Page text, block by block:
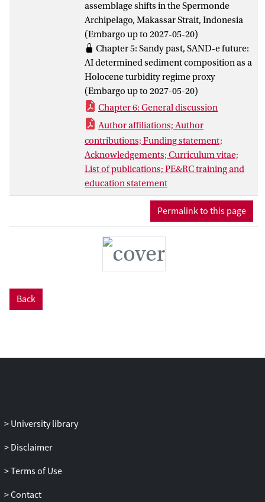
Spermonde Archipelago, Indonesia. This
is the fourth known set of cores from the
CT and were analyzed to reconstruct the
Holocene geomorphology and
paleoecology of the local area.
This thesis then shows that low-lying
islands in the Spermonde Archipelago
were able to cope with sea level rise over
the first few thousand years of their
existence, and have adapted to turbid
conditions and other stressors over time.
Further, they were able to continue
carbonate production and accretion at
levels needed to stay above sea level and
maintain area even as the island’s
margins and location shifted across the
shelf platform. This is encouraging as
large human populations live on these
assemblage shifts in the Spermonde
Archipelago, Makassar Strait, Indonesia
(Embargo up to 2027-05-20)
Chapter 5: Sandy past, SAND-e future:
AI determined sediment composition as a
Holocene turbidity regime proxy
(Embargo up to 2027-05-20)
Chapter 6: General discussion
Author affiliations; Author
contributions; Funding statement;
Acknowledgements; Curriculum vitae;
List of publications; PE&RC training and
education statement
Permalink to this page
Back
University library
Disclaimer
Terms of Use
Contact